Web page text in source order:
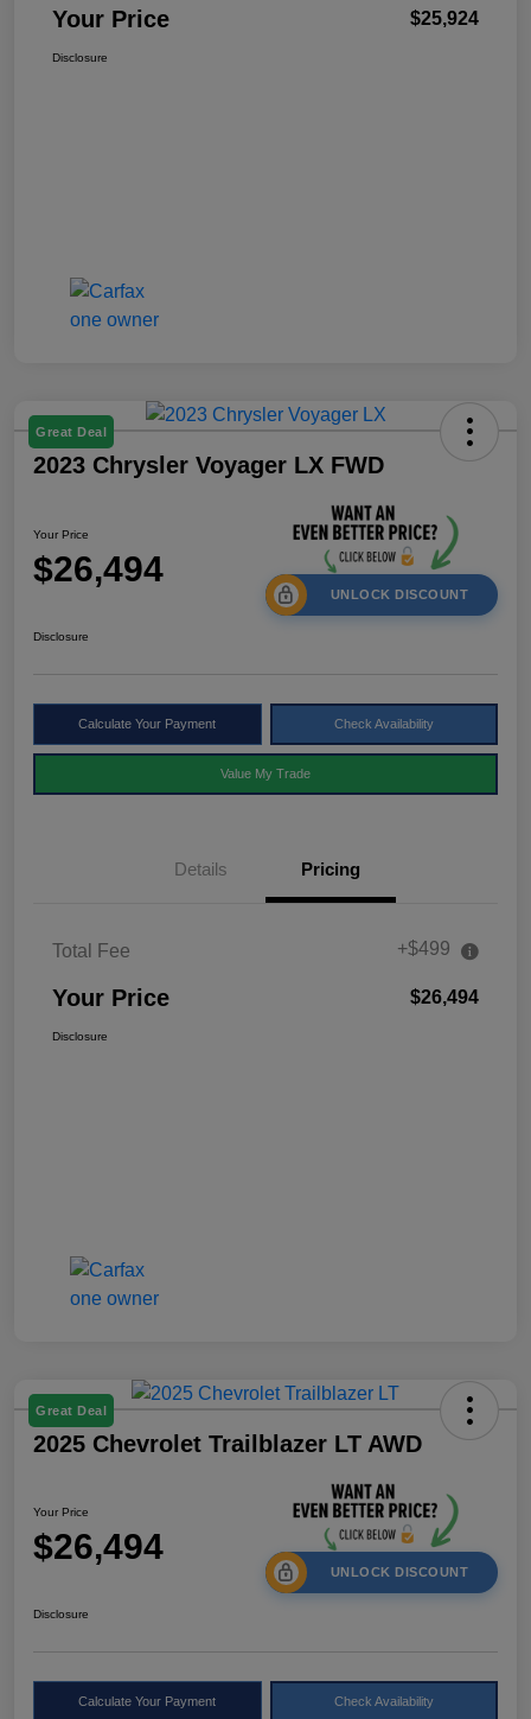
Your Price $25,924
Disclosure
Great Deal
2023 Chrysler Voyager LX FWD
Your Price
$26,494
UNLOCK DISCOUNT
Disclosure
Calculate Your Payment Check Availability
Value My Trade
Details Pricing
Total Fee +$499
Your Price $26,494
Disclosure
Great Deal
2025 Chevrolet Trailblazer LT AWD
Your Price
$26,494
UNLOCK DISCOUNT
Disclosure
Calculate Your Payment Check Availability